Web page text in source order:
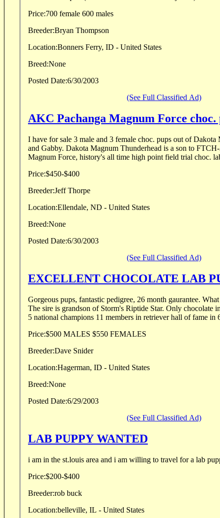
Price:700 female 600 males
Breeder:
Bryan Thompson
Location:Bonners Ferry, ID - United States
Breed:None
Posted Date:6/30/2003
(See Full Classified Ad)
AKC Pachanga Magnum Force choc.
I have for sale 3 male and 3 female choc. pups out of
and Gabby. Dakota Magnum Thunderhead is a son to FTCH-AFTCH Pachanga
Price:$450-$400
Breeder:Jeff Thorpe
Location:Ellendale, ND - United States
Breed:None
Posted Date:6/30/2003
(See Full Classified Ad)
EXCELLENT CHOCOLATE LAB
Gorgeous pups, fantastic pedigree, 26 month gaurantee. What more can you ask for?
The sire is grandson of Storm's Riptide Star. Only chocolate in history to win nationals.
5 national champions 11 members in retriever hall of fame in
Price:$500 MALES $550 FEMALES
Breeder:Dave Snider
Location:Hagerman, ID - United States
Breed:None
Posted Date:6/29/2003
(See Full Classified Ad)
LAB PUPPY WANTED
i am in the st.louis area and i am willing to travel for a lab
Price:$200-$400
Breeder:rob buck
Location:belleville, IL - United States